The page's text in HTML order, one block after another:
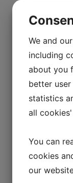
We and
including
about you
better
statistics
all
You can
cookies
our